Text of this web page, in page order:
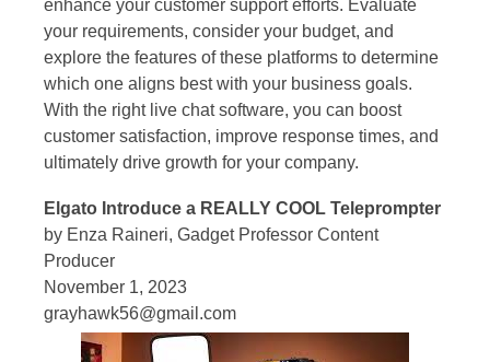
enhance your customer support efforts. Evaluate
your requirements, consider your budget, and
explore the features of these platforms to determine
which one aligns best with your business goals.
With the right live chat software, you can boost
customer satisfaction, improve response times, and
ultimately drive growth for your company.
Elgato Introduce a REALLY COOL Teleprompter
by Enza Raineri, Gadget Professor Content
Producer
November 1, 2023
grayhawk56@gmail.com